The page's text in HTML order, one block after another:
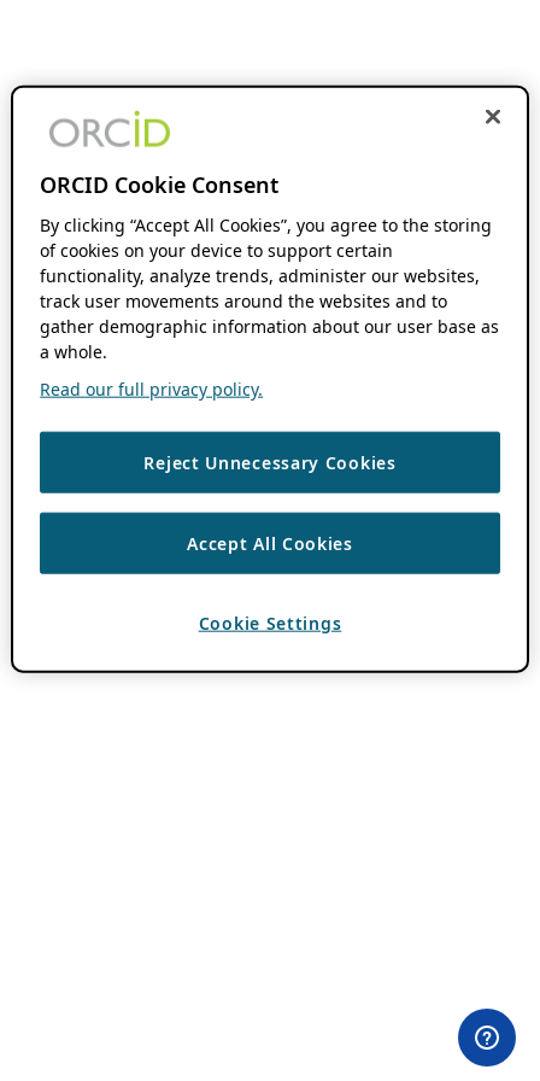
ORCID Cookie Consent
By clicking “Accept All Cookies”, you agree to the storing
of cookies on your device to support certain
functionality, analyze trends, administer our websites,
track user movements around the websites and to
gather demographic information about our user base as
a whole.
Read our full privacy policy.
Reject Unnecessary Cookies
Accept All Cookies
Cookie Settings